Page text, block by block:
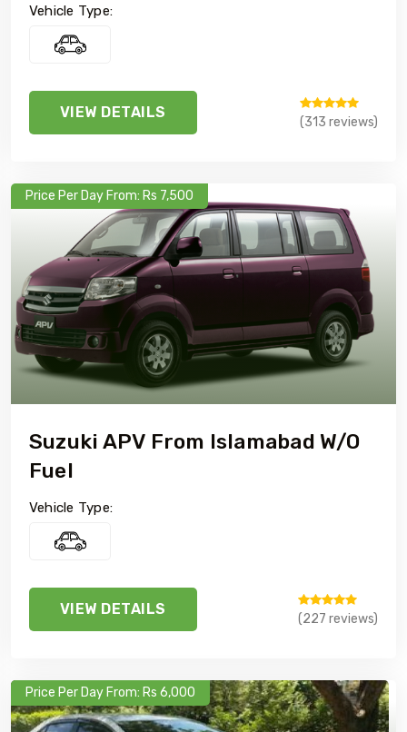
Vehicle Type:
VIEW DETAILS
(313 reviews)
Price Per Day From: Rs 7,500
Suzuki APV From Islamabad W/o
Fuel
Vehicle Type:
VIEW DETAILS
(227 reviews)
Price Per Day From: Rs 6,000